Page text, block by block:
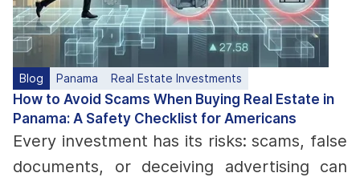
Blog Panama Real Estate Investments
How to Avoid Scams When Buying Real Estate in
Panama: A Safety Checklist for Americans
Every investment has its risks: scams, false
documents, or deceiving advertising can